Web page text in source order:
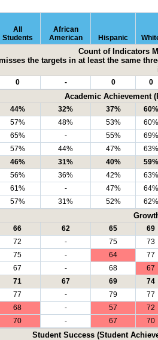
All
Students
African
American
Hispanic
Count of Indicators
the targets in at least the same
0 - 0 0
Academic Achievement
44% 32% 37% 60%
57% 48% 53% 60%
65% - 55% 69%
57% 44% 47% 63%
46% 31% 40% 59%
56% 36% 42% 63%
61% - 47% 64%
57% 31% 52% 62%
66 62 65 69
72 - 75 73
75 - 64 77
67 - 68 67
71 67 69 74
77 - 79 77
68 - 57 72
70 - 67 70
Student Success (Student